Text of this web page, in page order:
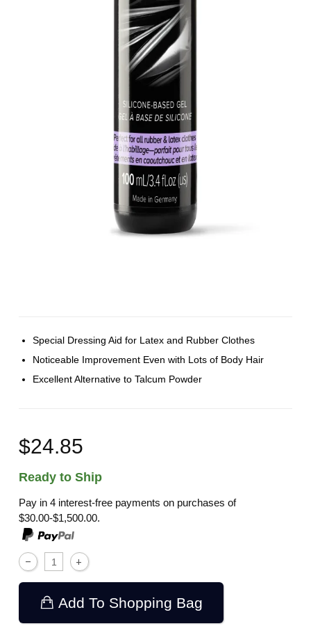
Special Dressing Aid for Latex and Rubber Clothes
Noticeable Improvement Even with Lots of Body Hair
Excellent Alternative to Talcum Powder
$24.85
Ready to Ship
Pay in 4 interest-free payments on purchases of
$30.00-$1,500.00.
Add To Shopping Bag